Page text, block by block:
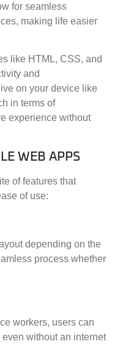
for seamless
making life easier
like HTML, CSS, and
and
on your device like
in terms of
experience without
WEB APPS
of features that
of use:
depending on the
process whether
workers, users can
without an internet